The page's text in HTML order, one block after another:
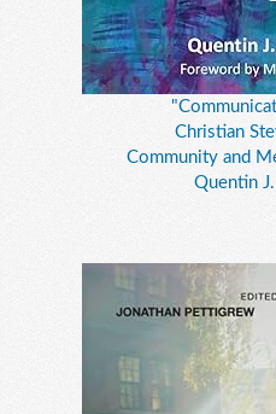
Christian
Community and
Quentin